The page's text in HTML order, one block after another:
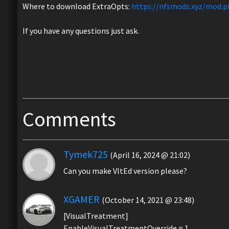
Where to download ExtraOpts: https://nfsmods.xyz/
If you have any questions just ask.
Comments
Tymek725 (April 16, 2024 @ 21:02)
Can you make VltEd version please?
XGAMER (October 14, 2021 @ 23:48)
[VisualTreatment]